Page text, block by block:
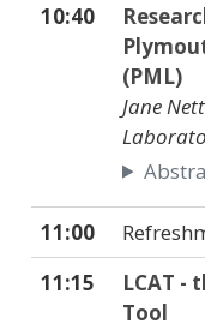
10:40
(PML)
Jane
11:00
11:15
LCAT -
Tool